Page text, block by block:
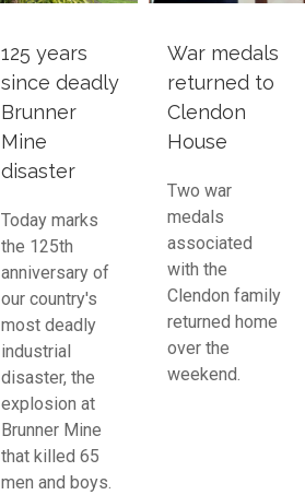
125 years
since deadly
Brunner
Mine
disaster
Today marks
the 125th
anniversary of
our country's
most deadly
industrial
disaster, the
explosion at
Brunner Mine
that killed 65
men and boys.
War medals
returned to
Clendon
House
Two war
medals
associated
with the
Clendon family
returned home
over the
weekend.